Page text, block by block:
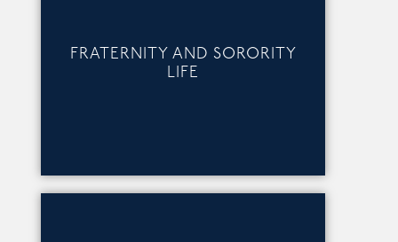
FRATERNITY AND SORORITY
LIFE